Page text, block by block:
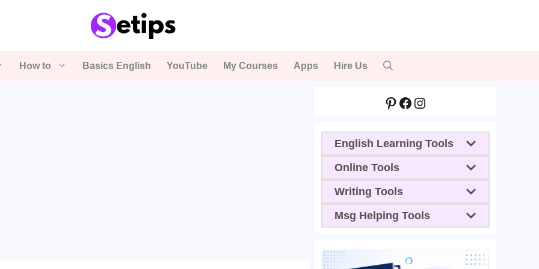
How to Basics English YouTube My Courses Apps Hire Us
Pinterest
Facebook
Instagram
English Learning Tools
Online Tools
Writing Tools
Msg Helping Tools